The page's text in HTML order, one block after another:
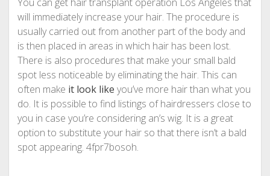
will immediately increase your hair. The procedure is
usually carried out from another part of the body and
is then placed in areas in which hair has been lost.
There is also procedures that make your small bald
spot less noticeable by eliminating the hair. This can
often make it look like you’ve more hair than what you
do. It is possible to find listings of hairdressers close to
you in case you’re considering an’s wig. It is a great
option to substitute your hair so that there isn’t a bald
spot appearing. 4fpr7bosoh.